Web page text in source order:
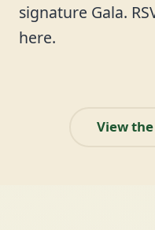
signature Gala.
here.
View